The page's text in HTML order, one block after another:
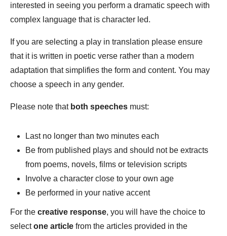
interested in seeing you perform a dramatic speech with
complex language that is character led.
If you are selecting a play in translation please ensure
that it is written in poetic verse rather than a modern
adaptation that simplifies the form and content. You may
choose a speech in any gender.
Please note that both speeches must:
Last no longer than two minutes each
Be from published plays and should not be extracts
from poems, novels, films or television scripts
Involve a character close to your own age
Be performed in your native accent
For the creative response, you will have the choice to
selectone article from the articles provided in the